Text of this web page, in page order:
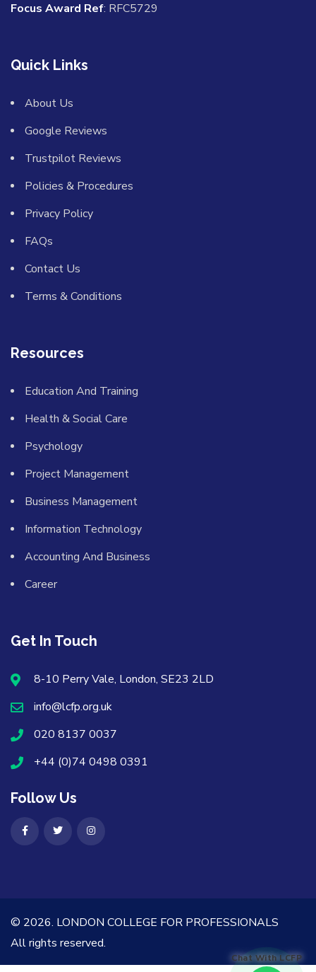
Chat With LCFP
Focus Award Ref: RFC5729
Quick Links
About Us
Google Reviews
Trustpilot Reviews
Policies & Procedures
Privacy Policy
FAQs
Contact Us
Terms & Conditions
Resources
Education And Training
Health & Social Care
Psychology
Project Management
Business Management
Information Technology
Accounting And Business
Career
Get In Touch
8-10 Perry Vale, London, SE23 2LD
info@lcfp.org.uk
020 8137 0037
+44 (0)74 0498 0391
Follow Us
© 2026. LONDON COLLEGE FOR PROFESSIONALS
All rights reserved.